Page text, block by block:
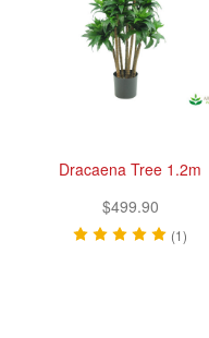
Dracaena Tree 1.2m
$499.90
(1)